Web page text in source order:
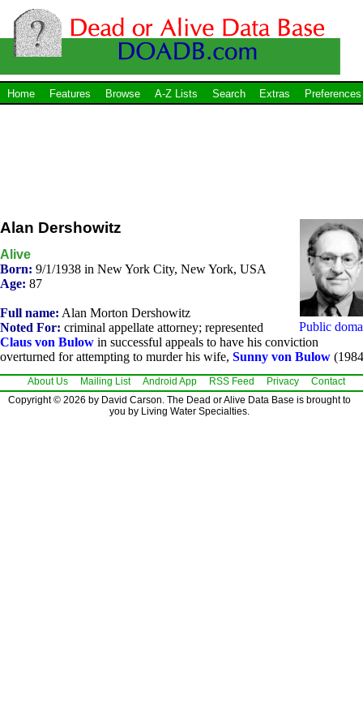
Home Features Browse A-Z Lists Search Extras Preferences
Public
Alan Dershowitz
Alive
Born: 9/1/1938 in New York City, New York, USA
Age: 87
Full name: Alan Morton Dershowitz
Noted For: criminal appellate attorney; represented
Claus von Bulow in successful appeals to have his conviction
overturned for attempting to murder his wife, Sunny von Bulow
About Us Mailing List Android App RSS Feed Privacy
Contact
Copyright © 2026 by David Carson. The Dead or Alive Data Base is brought to
you by Living Water Specialties.